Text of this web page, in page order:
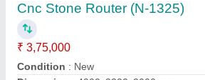
Cnc Stone Router
₹ 7,50,000
Business Type: Manufacturer, Supplier